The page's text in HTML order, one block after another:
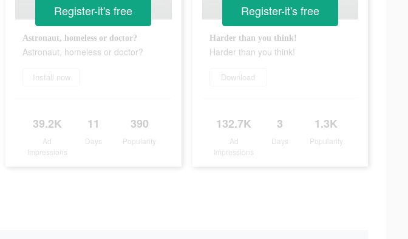
Astronaut, homeless or doctor?
Astronaut, homeless or doctor?
Install now
39.2K
Ad
Impressions
11
Days
390
Popularity
Register-it's free
Harder than you think!
Harder than you think!
Download
132.7K
Ad
Impressions
3
Days
1.3K
Popularity
Register-it's free